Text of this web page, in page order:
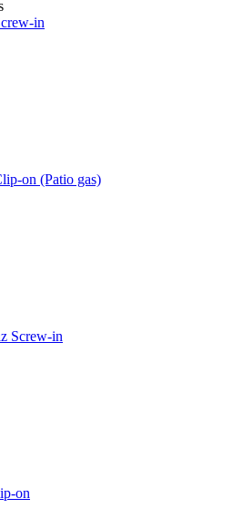
in
on (Patio gas)
Screw-in
on